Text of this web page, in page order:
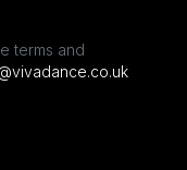
terms and